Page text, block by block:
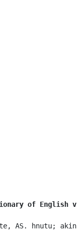
of English
AS. hnutu;